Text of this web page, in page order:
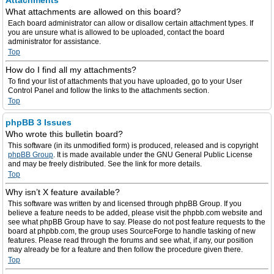
What attachments are allowed on this board?
Each board administrator can allow or disallow certain attachment types. If
you are unsure what is allowed to be uploaded, contact the board
administrator for assistance.
Top
How do I find all my attachments?
To find your list of attachments that you have uploaded, go to your User
Control Panel and follow the links to the attachments section.
Top
phpBB 3 Issues
Who wrote this bulletin board?
This software (in its unmodified form) is produced, released and is copyright
phpBB Group. It is made available under the GNU General Public License
and may be freely distributed. See the link for more details.
Top
Why isn’t X feature available?
This software was written by and licensed through phpBB Group. If you
believe a feature needs to be added, please visit the phpbb.com website and
see what phpBB Group have to say. Please do not post feature requests to the
board at phpbb.com, the group uses SourceForge to handle tasking of new
features. Please read through the forums and see what, if any, our position
may already be for a feature and then follow the procedure given there.
Top